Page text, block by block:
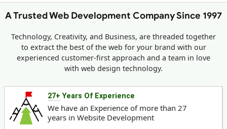
A Trusted Web Development CompanySince 1997
Technology, Creativity, and Business, are threaded together
to extract the best of the web for your brand with our
experienced customer-first approach and a team in love
with web design technology.
27+ Years Of Experience
We have an Experience of more than 27
years in Website Development